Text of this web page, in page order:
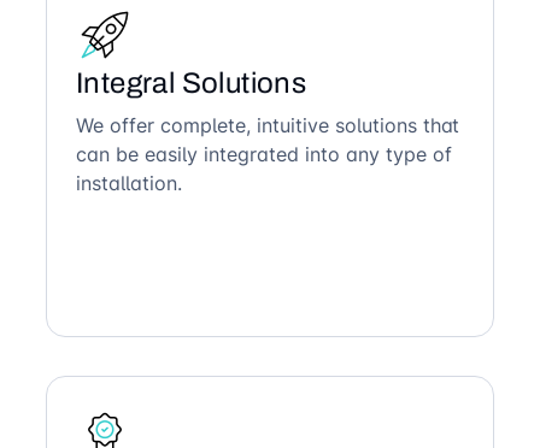
Integral Solutions
We offer complete, intuitive solutions that
can be easily integrated into any type of
installation.